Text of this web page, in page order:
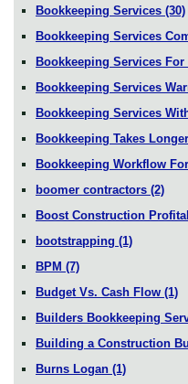
Bookkeeping Services (30)
Bookkeeping Services
Bookkeeping Services
Bookkeeping Services
Bookkeeping Services
Bookkeeping Takes
Bookkeeping Workflow
boomer contractors (2)
Boost Construction
bootstrapping (1)
BPM (7)
Budget Vs. Cash Flow (1)
Builders Bookkeeping
Building a Construction
Burns Logan (1)